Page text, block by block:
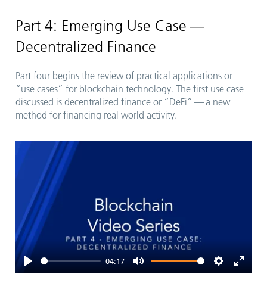
Part 4: Emerging Use Case —
Decentralized Finance
Part four begins the review of practical applications or
“use cases” for blockchain technology. The first use case
discussed is decentralized finance or “DeFi” — a new
method for financing real world activity.
Play
04:17
Mute Settings
Enter